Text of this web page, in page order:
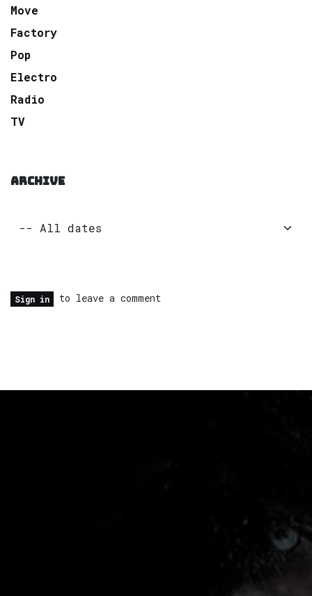
Move
Factory
Pop
Electro
Radio
TV
ARCHIVE
Sign in to leave a comment